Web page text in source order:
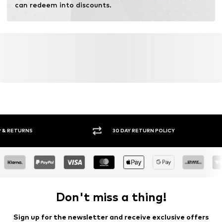
can redeem into discounts.
30 DAY RETURN POLICY
Don't miss a thing!
Sign up for the newsletter and receive exclusive offers